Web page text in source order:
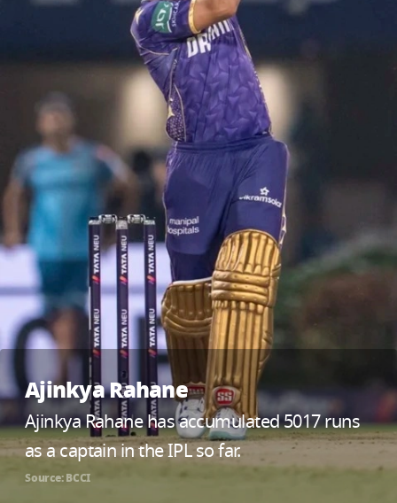
Ajinkya Rahane
Ajinkya Rahane has accumulated 5017 runs
as a captain in the IPL so far.
Source: BCCI